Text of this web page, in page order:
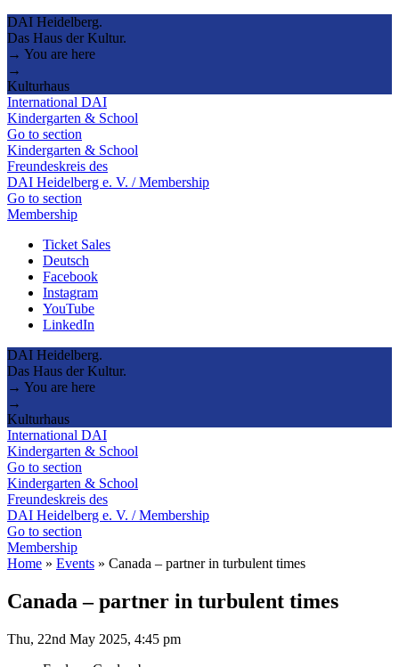
DAI Heidelberg.
Das Haus der Kultur.
→ You are here
→
Kulturhaus
International DAI
Kindergarten & School
Go to section
Kindergarten & School
Freundeskreis des
DAI Heidelberg e. V. / Membership
Go to section
Membership
Ticket Sales
Deutsch
Facebook
Instagram
YouTube
LinkedIn
DAI Heidelberg.
Das Haus der Kultur.
→ You are here
→
Kulturhaus
International DAI
Kindergarten & School
Go to section
Kindergarten & School
Freundeskreis des
DAI Heidelberg e. V. / Membership
Go to section
Membership
Home » Events » Canada – partner in turbulent times
Canada – partner in turbulent times
Thu, 22nd May 2025, 4:45 pm